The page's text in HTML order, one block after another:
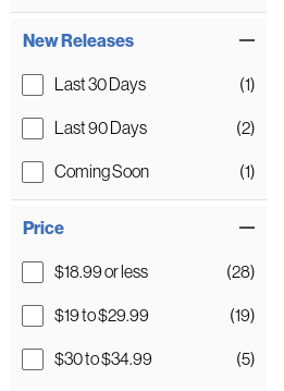
New Releases
Last 30 Days (1)
Last 90 Days (2)
Coming Soon (1)
Price
$18.99 or less (28)
$19 to $29.99 (19)
$30 to $34.99 (5)